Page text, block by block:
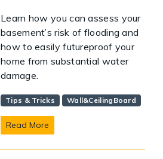
Learn how you can assess your
basement’s risk of flooding and
how to easily futureproof your
home from substantial water
damage.
Tips & Tricks Wall&CeilingBoard
Read More